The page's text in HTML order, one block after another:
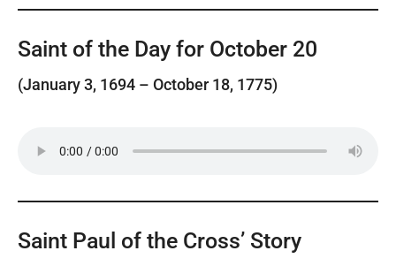
Saint of the Day for October 20
(January 3, 1694 – October 18, 1775)
Saint Paul of the Cross’ Story